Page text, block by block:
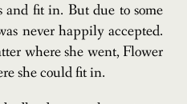
fit in. But due to some
never happily accepted.
where she went, Flower
she could fit in.